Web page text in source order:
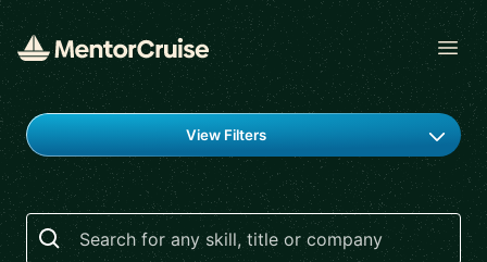
Find a mentor
View Filters
Search